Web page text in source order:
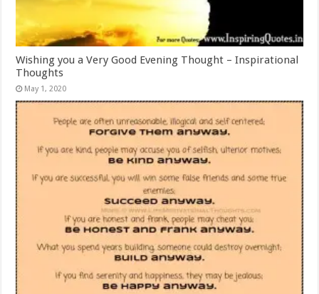
Wishing you a Very Good Evening Thought – Inspirational
Thoughts
May 1, 2020